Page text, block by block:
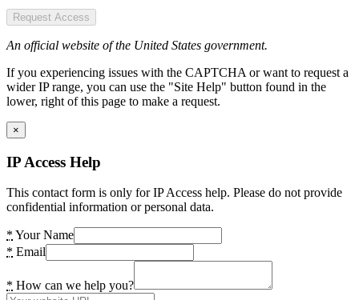
Request Access
An official website of the United States government.
If you experiencing issues with the CAPTCHA or want to request a
wider IP range, you can use the "Site Help" button found in the
lower, right of this page to make a request.
×
IP Access Help
This contact form is only for IP Access help. Please do not provide
confidential information or personal data.
* Your Name
* Email
* How can we help you?